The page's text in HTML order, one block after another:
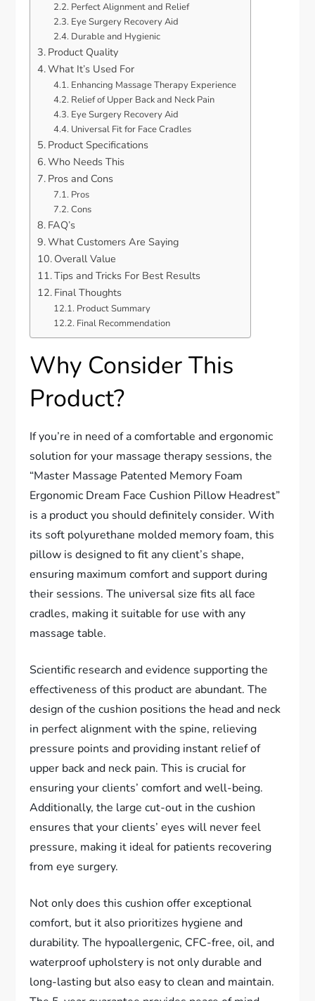
Perfect Alignment and Relief
Eye Surgery Recovery Aid
Durable and Hygienic
Product Quality
What It’s Used For
Enhancing Massage Therapy Experience
Relief of Upper Back and Neck Pain
Eye Surgery Recovery Aid
Universal Fit for Face Cradles
Product Specifications
Who Needs This
Pros and Cons
Pros
Cons
FAQ’s
What Customers Are Saying
Overall Value
Tips and Tricks For Best Results
Final Thoughts
Product Summary
Final Recommendation
Why Consider This
Product?
If you’re in need of a comfortable and ergonomic
solution for your massage therapy sessions, the
“Master Massage Patented Memory Foam
Ergonomic Dream Face Cushion Pillow Headrest”
is a product you should definitely consider. With
its soft polyurethane molded memory foam, this
pillow is designed to fit any client’s shape,
ensuring maximum comfort and support during
their sessions. The universal size fits all face
cradles, making it suitable for use with any
massage table.
Scientific research and evidence supporting the
effectiveness of this product are abundant. The
design of the cushion positions the head and neck
in perfect alignment with the spine, relieving
pressure points and providing instant relief of
upper back and neck pain. This is crucial for
ensuring your clients’ comfort and well-being.
Additionally, the large cut-out in the cushion
ensures that your clients’ eyes will never feel
pressure, making it ideal for patients recovering
from eye surgery.
Not only does this cushion offer exceptional
comfort, but it also prioritizes hygiene and
durability. The hypoallergenic, CFC-free, oil, and
waterproof upholstery is not only durable and
long-lasting but also easy to clean and maintain.